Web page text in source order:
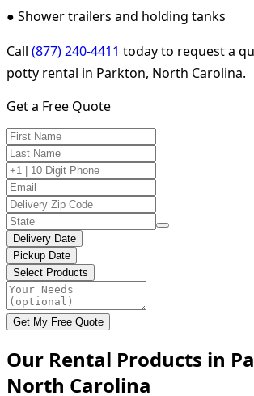
● Shower trailers and holding tanks
Call (877) 240-4411 today to request a
potty rental in Parkton, North Carolina.
Get a Free Quote
Delivery Date
Pickup Date
Select Products
Get My Free Quote
Our Rental Products in
North Carolina